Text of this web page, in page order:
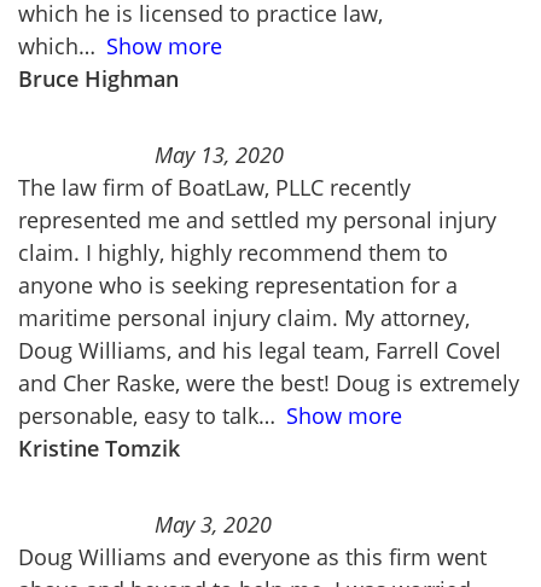
which he is licensed to practice law,
which
Show more
Bruce Highman
May 13, 2020
The law firm of BoatLaw, PLLC recently
represented me and settled my personal injury
claim. I highly, highly recommend them to
anyone who is seeking representation for a
maritime personal injury claim. My attorney,
Doug Williams, and his legal team, Farrell Covel
and Cher Raske, were the best! Doug is extremely
personable, easy to talk
Show more
Kristine Tomzik
May 3, 2020
Doug Williams and everyone as this firm went